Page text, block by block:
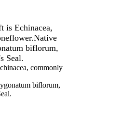
commonly
biflorum,